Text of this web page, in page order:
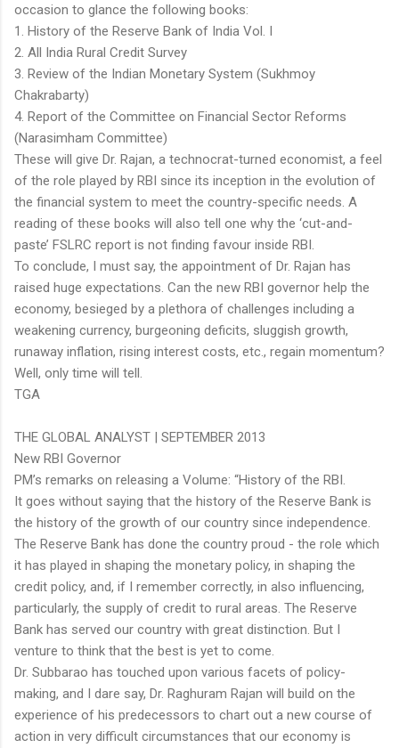
occasion to glance the following books:
1. History of the Reserve Bank of India Vol. I
2. All India Rural Credit Survey
3. Review of the Indian Monetary System (Sukhmoy
Chakrabarty)
4. Report of the Committee on Financial Sector Reforms
(Narasimham Committee)
These will give Dr. Rajan, a technocrat-turned economist, a feel
of the role played by RBI since its inception in the evolution of
the financial system to meet the country-specific needs. A
reading of these books will also tell one why the ‘cut-and-
paste’ FSLRC report is not finding favour inside RBI.
To conclude, I must say, the appointment of Dr. Rajan has
raised huge expectations. Can the new RBI governor help the
economy, besieged by a plethora of challenges including a
weakening currency, burgeoning deficits, sluggish growth,
runaway inflation, rising interest costs, etc., regain momentum?
Well, only time will tell.
TGA
THE GLOBAL ANALYST | SEPTEMBER 2013
New RBI Governor
PM’s remarks on releasing a Volume: “History of the RBI.
It goes without saying that the history of the Reserve Bank is
the history of the growth of our country since independence.
The Reserve Bank has done the country proud - the role which
it has played in shaping the monetary policy, in shaping the
credit policy, and, if I remember correctly, in also influencing,
particularly, the supply of credit to rural areas. The Reserve
Bank has served our country with great distinction. But I
venture to think that the best is yet to come.
Dr. Subbarao has touched upon various facets of policy-
making, and I dare say, Dr. Raghuram Rajan will build on the
experience of his predecessors to chart out a new course of
action in very difficult circumstances that our economy is